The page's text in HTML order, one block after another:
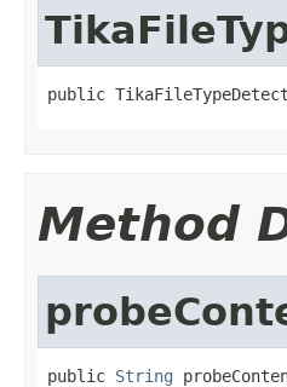
public
Method
public String